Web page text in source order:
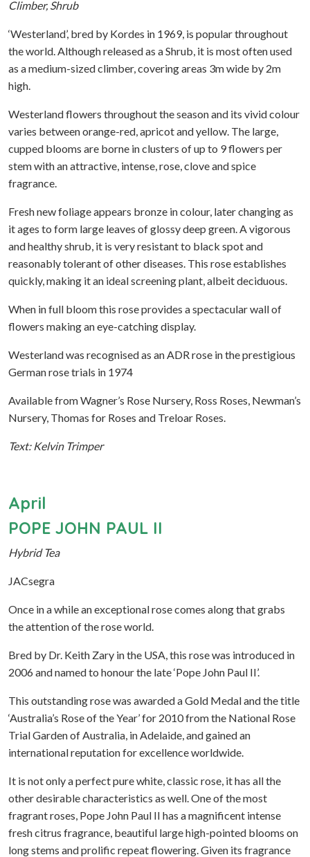
Climber, Shrub
‘Westerland’, bred by Kordes in 1969, is popular throughout
the world. Although released as a Shrub, it is most often used
as a medium-sized climber, covering areas 3m wide by 2m
high.
Westerland flowers throughout the season and its vivid colour
varies between orange-red, apricot and yellow. The large,
cupped blooms are borne in clusters of up to 9 flowers per
stem with an attractive, intense, rose, clove and spice
fragrance.
Fresh new foliage appears bronze in colour, later changing as
it ages to form large leaves of glossy deep green. A vigorous
and healthy shrub, it is very resistant to black spot and
reasonably tolerant of other diseases. This rose establishes
quickly, making it an ideal screening plant, albeit deciduous.
When in full bloom this rose provides a spectacular wall of
flowers making an eye-catching display.
Westerland was recognised as an ADR rose in the prestigious
German rose trials in 1974
Available from Wagner’s Rose Nursery, Ross Roses, Newman’s
Nursery, Thomas for Roses and Treloar Roses.
Text: Kelvin Trimper
April
POPE JOHN PAUL II
Hybrid Tea
JACsegra
Once in a while an exceptional rose comes along that grabs
the attention of the rose world.
Bred by Dr. Keith Zary in the USA, this rose was introduced in
2006 and named to honour the late ‘Pope John Paul II’.
This outstanding rose was awarded a Gold Medal and the title
‘Australia’s Rose of the Year’ for 2010 from the National Rose
Trial Garden of Australia, in Adelaide, and gained an
international reputation for excellence worldwide.
It is not only a perfect pure white, classic rose, it has all the
other desirable characteristics as well. One of the most
fragrant roses, Pope John Paul II has a magnificent intense
fresh citrus fragrance, beautiful large high-pointed blooms on
long stems and prolific repeat flowering. Given its fragrance